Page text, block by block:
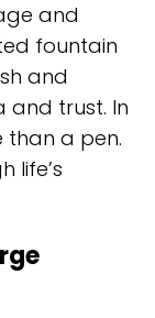
and
fountain
and
and trust. In
than a pen.
life’s